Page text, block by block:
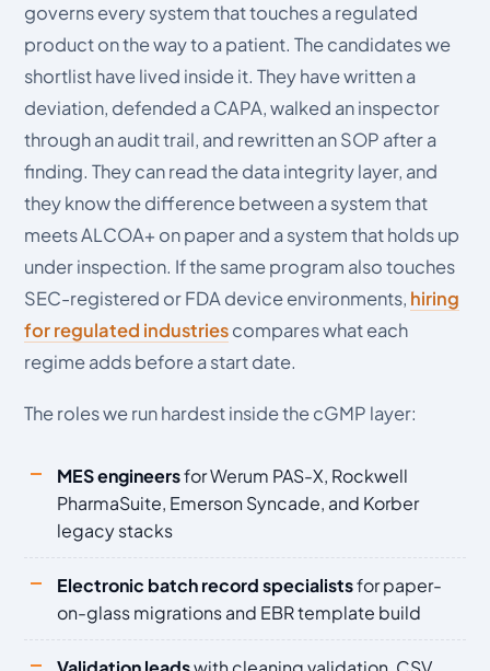
governs every system that touches a regulated
product on the way to a patient. The candidates we
shortlist have lived inside it. They have written a
deviation, defended a CAPA, walked an inspector
through an audit trail, and rewritten an SOP after a
finding. They can read the data integrity layer, and
they know the difference between a system that
meets ALCOA+ on paper and a system that holds up
under inspection. If the same program also touches
SEC-registered or FDA device environments, hiring
for regulated industriescompares what each
regime adds before a start date.
The roles we run hardest inside the cGMP layer:
MES engineersfor Werum PAS-X, Rockwell
PharmaSuite, Emerson Syncade, and Korber
legacy stacks
Electronic batch record specialistsfor paper-
on-glass migrations and EBR template build